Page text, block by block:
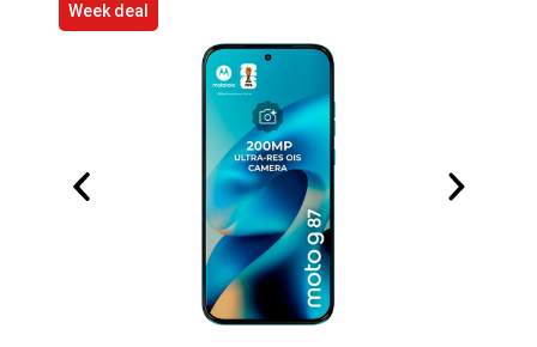
Week deal